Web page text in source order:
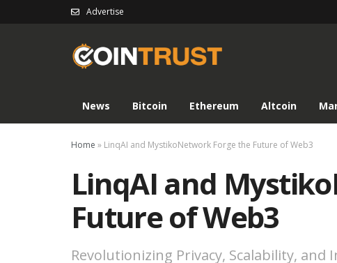
Advertise
News Bitcoin Ethereum Altcoin
Home » LinqAI and MystikoNetwork Forge the Future of Web3
LinqAI and
Future of Web3
Revolutionizing Privacy, Scalability,